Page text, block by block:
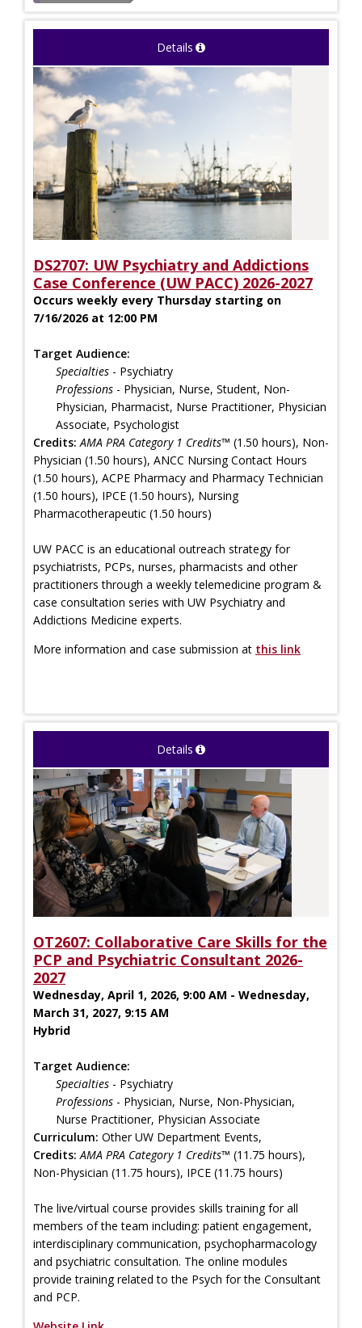
Details
DS2707: UW Psychiatry and Addictions
Case Conference (UW PACC) 2026-2027
Occurs weekly every Thursday starting on
7/16/2026 at 12:00 PM
Target Audience:
Specialties - Psychiatry
Professions - Physician, Nurse, Student, Non-
Physician, Pharmacist, Nurse Practitioner, Physician
Associate, Psychologist
Credits: AMA PRA Category 1 Credits™ (1.50 hours), Non-
Physician (1.50 hours), ANCC Nursing Contact Hours
(1.50 hours), ACPE Pharmacy and Pharmacy Technician
(1.50 hours), IPCE (1.50 hours), Nursing
Pharmacotherapeutic (1.50 hours)
UW PACC is an educational outreach strategy for
psychiatrists, PCPs, nurses, pharmacists and other
practitioners through a weekly telemedicine program &
case consultation series with UW Psychiatry and
Addictions Medicine experts.
More information and case submission at this link
Details
OT2607: Collaborative Care Skills for the
PCP and Psychiatric Consultant 2026-
2027
Wednesday, April 1, 2026, 9:00 AM - Wednesday,
March 31, 2027, 9:15 AM
Hybrid
Target Audience:
Specialties - Psychiatry
Professions - Physician, Nurse, Non-Physician,
Nurse Practitioner, Physician Associate
Curriculum: Other UW Department Events,
Credits: AMA PRA Category 1 Credits™ (11.75 hours),
Non-Physician (11.75 hours), IPCE (11.75 hours)
The live/virtual course provides skills training for all
members of the team including: patient engagement,
interdisciplinary communication, psychopharmacology
and psychiatric consultation. The online modules
provide training related to the Psych for the Consultant
and PCP.